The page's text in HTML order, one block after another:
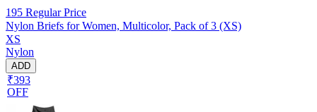
195 Regular Price
Nylon Briefs for Women, Multicolor, Pack of 3 (XS)
XS
Nylon
ADD
₹393
OFF